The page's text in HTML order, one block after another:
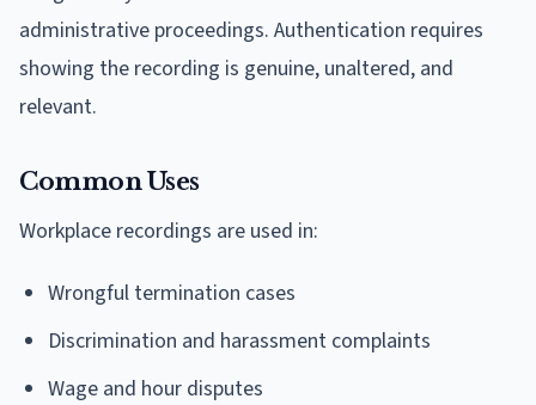
administrative proceedings. Authentication requires
showing the recording is genuine, unaltered, and
relevant.
Common Uses
Workplace recordings are used in:
Wrongful termination cases
Discrimination and harassment complaints
Wage and hour disputes